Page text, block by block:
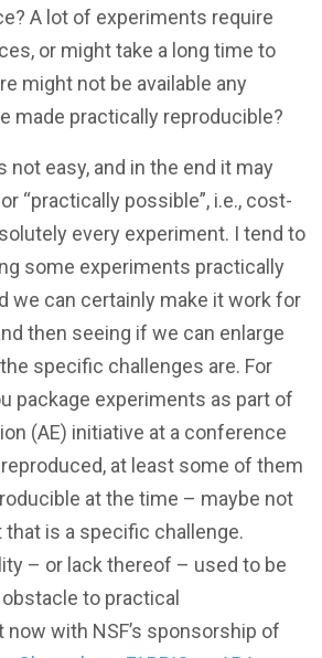
A lot of experiments require
or might take a long time to
might not be available any
made practically reproducible?
not easy, and in the end it may
“practically possible”, i.e., cost-
every experiment. I tend to
some experiments practically
we can certainly make it work for
then seeing if we can enlarge
specific challenges are. For
package experiments as part of
(AE) initiative at a conference
at least some of them
at the time – maybe not
that is a specific challenge.
– or lack thereof – used to be
to practical
now with NSF’s sponsorship of